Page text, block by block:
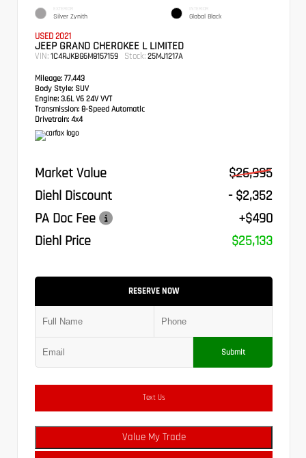
EXTERIOR
Silver Zynith
INTERIOR
Global Black
USED 2021
JEEP GRAND CHEROKEE L LIMITED
VIN: 1C4RJKBG6M8157159 Stock: 25MJ1217A
Mileage: 77,443
Body Style: SUV
Engine: 3.6L V6 24V VVT
Transmission: 8-Speed Automatic
Drivetrain: 4x4
Market Value
$26,995
Diehl Discount
- $2,352
PA Doc Fee
+$490
Diehl Price
$25,133
RESERVE NOW
Submit
Text Us
Value My Trade